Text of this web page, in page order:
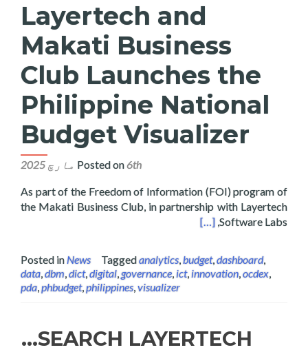
Layertech and
Makati Business
Club Launches the
Philippine National
Budget Visualizer
Posted on6th مارچ 2025
As part of the Freedom of Information (FOI) program of
the Makati Business Club, in partnership with Layertech
Software Labs,
the Philippine National Budget Visualizer
[…]
Posted inNews Taggedanalytics,budget,dashboard,
data,dbm,dict,digital,governance,ict,innovation,ocdex,
pda,phbudget,philippines,visualizer
SEARCH LAYERTECH…